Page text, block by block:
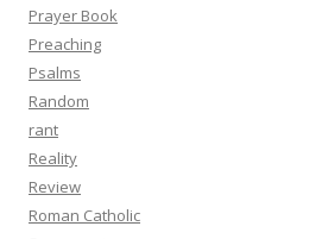
Prayer Book
Preaching
Psalms
Random
rant
Reality
Review
Roman Catholic